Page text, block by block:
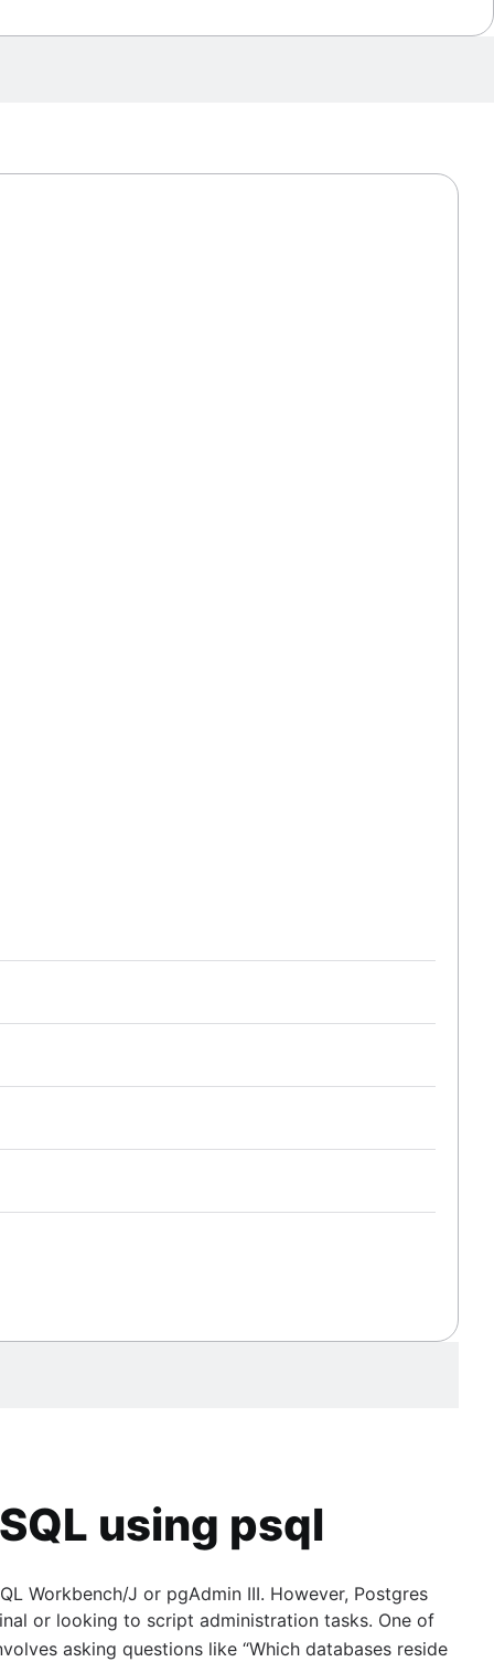
using psql
Workbench/J or pgAdmin III. However, Postgres
or looking to script administration tasks. One of
asking questions like “Which databases reside